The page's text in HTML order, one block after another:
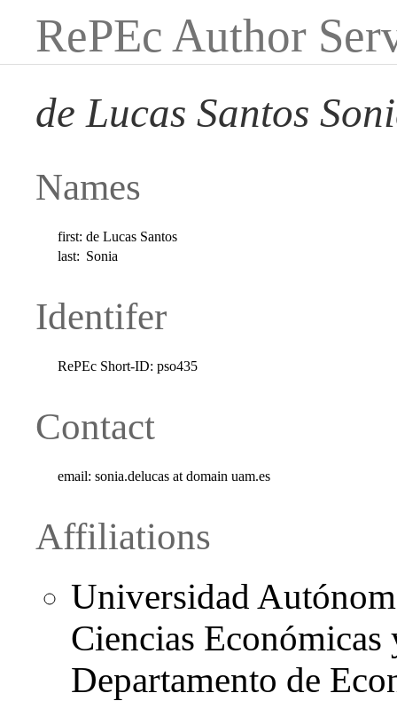
RePEc Author
de Lucas Santos
Names
first: de Lucas Santos
last: Sonia
Identifer
RePEc Short-ID: pso435
Contact
email: sonia.delucas at domain uam.es
Affiliations
Universidad
Ciencias Económicas
Departamento de